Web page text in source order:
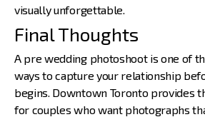
visually unforgettable.
Final Thoughts
A pre wedding photoshoot is one of
ways to capture your relationship
begins. Downtown Toronto provides
for couples who want photographs